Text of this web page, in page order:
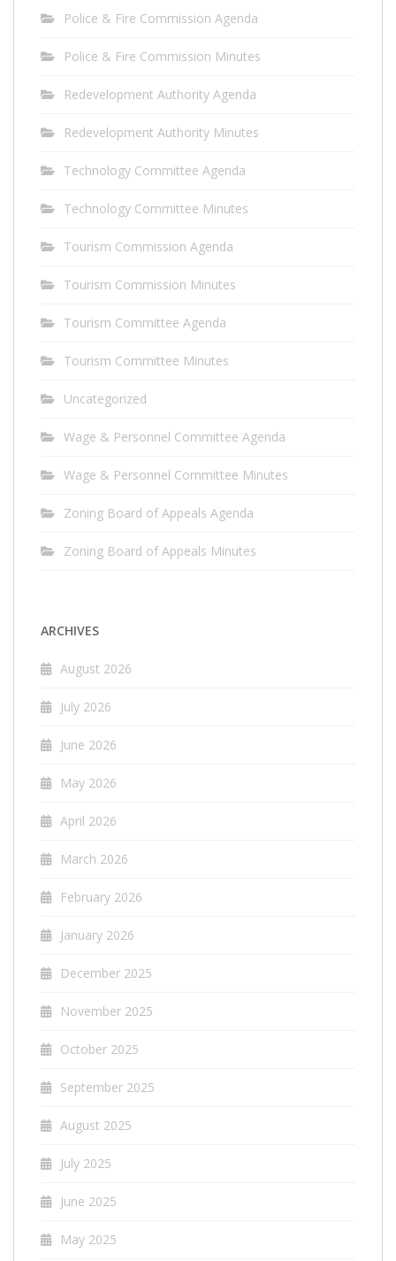
Police & Fire Commission Agenda
Police & Fire Commission Minutes
Redevelopment Authority Agenda
Redevelopment Authority Minutes
Technology Committee Agenda
Technology Committee Minutes
Tourism Commission Agenda
Tourism Commission Minutes
Tourism Committee Agenda
Tourism Committee Minutes
Uncategorized
Wage & Personnel Committee Agenda
Wage & Personnel Committee Minutes
Zoning Board of Appeals Agenda
Zoning Board of Appeals Minutes
ARCHIVES
August 2026
July 2026
June 2026
May 2026
April 2026
March 2026
February 2026
January 2026
December 2025
November 2025
October 2025
September 2025
August 2025
July 2025
June 2025
May 2025